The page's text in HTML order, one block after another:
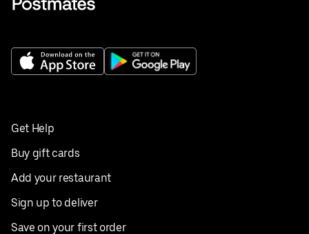
Get Help
Buy gift cards
Add your restaurant
Sign up to deliver
Save on your first order